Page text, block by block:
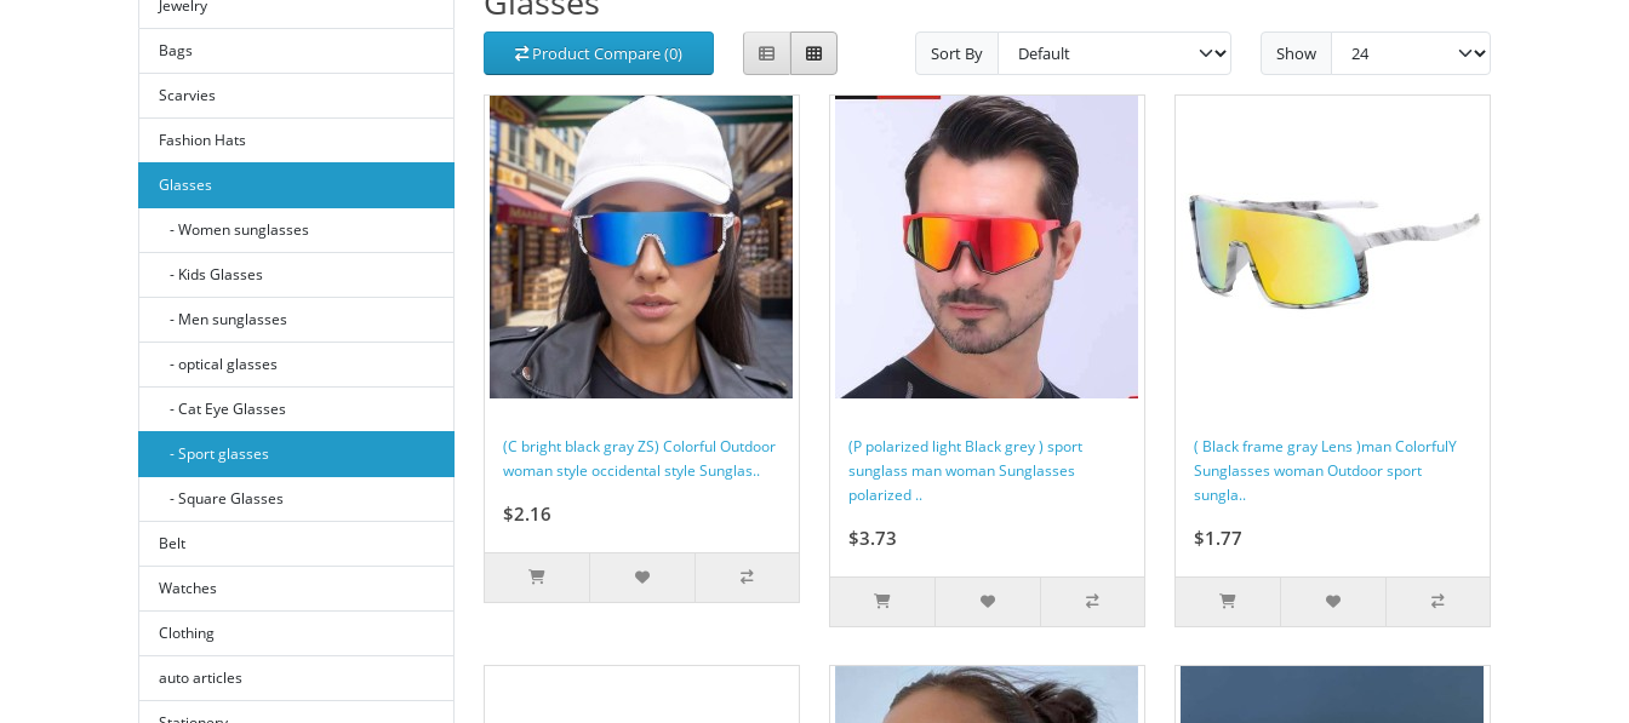
Jewelry
Bags
Scarvies
Fashion Hats
Glasses
- Women sunglasses
- Kids Glasses
- Men sunglasses
- optical glasses
- Cat Eye Glasses
- Sport glasses
- Square Glasses
Belt
Watches
Clothing
auto articles
Product Compare (0) Sort By Show
(C bright black gray ZS) Colorful Outdoor
woman style occidental style Sunglas..
$2.16
(P polarized light Black grey ) sport
sunglass man woman Sunglasses
polarized ..
$3.73
( Black frame gray Lens )man ColorfulY
Sunglasses woman Outdoor sport
sungla..
$1.77